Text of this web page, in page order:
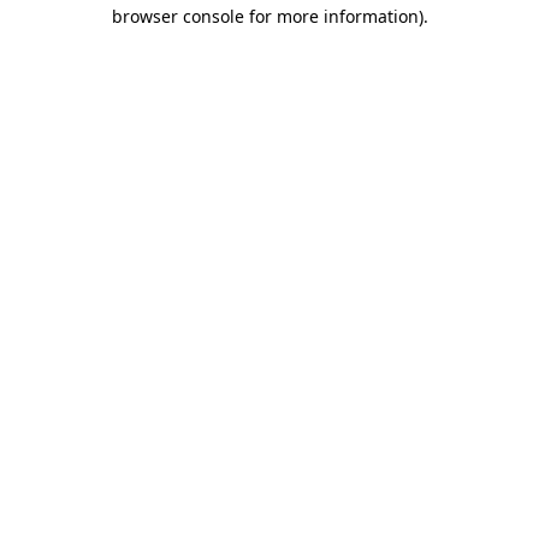
browser console for more information).